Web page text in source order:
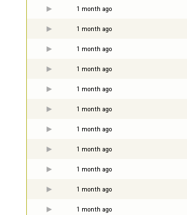
1 month ago
1 month ago
1 month ago
1 month ago
1 month ago
1 month ago
1 month ago
1 month ago
1 month ago
1 month ago
1 month ago